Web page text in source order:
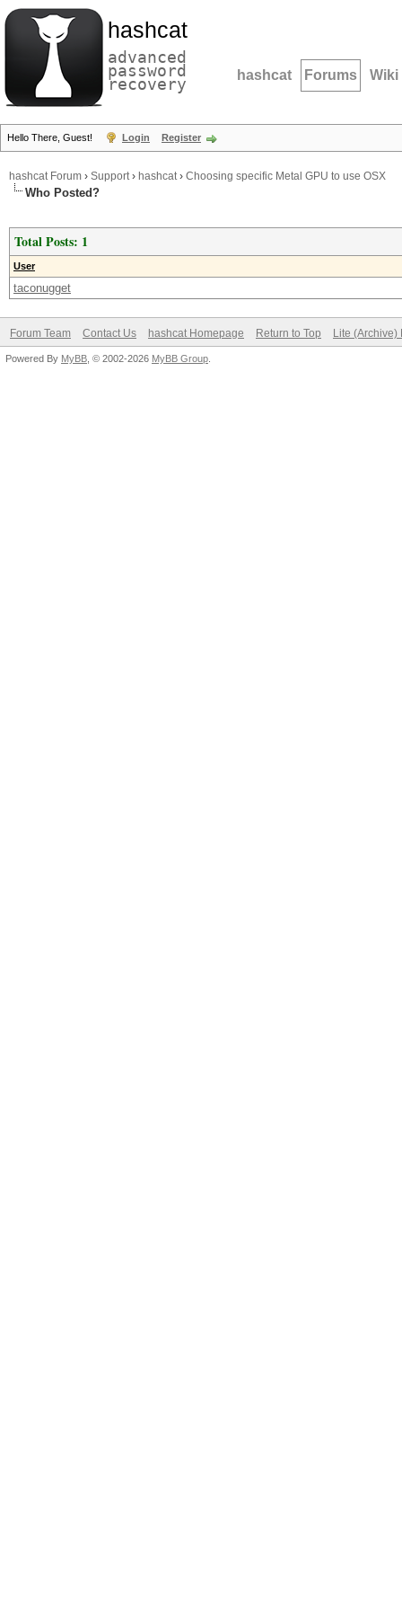
hashcat
advanced
password
recovery hashcat Forums Wiki
Hello There, Guest! Login Register
hashcat Forum › Support› hashcat› Choosing specific Metal GPU to use OSX
Who Posted?
Total Posts: 1
User
taconugget
Forum Team Contact Us hashcat Homepage Return to Top Lite (Archive)
Powered By MyBB , © 2002-2026 MyBB Group